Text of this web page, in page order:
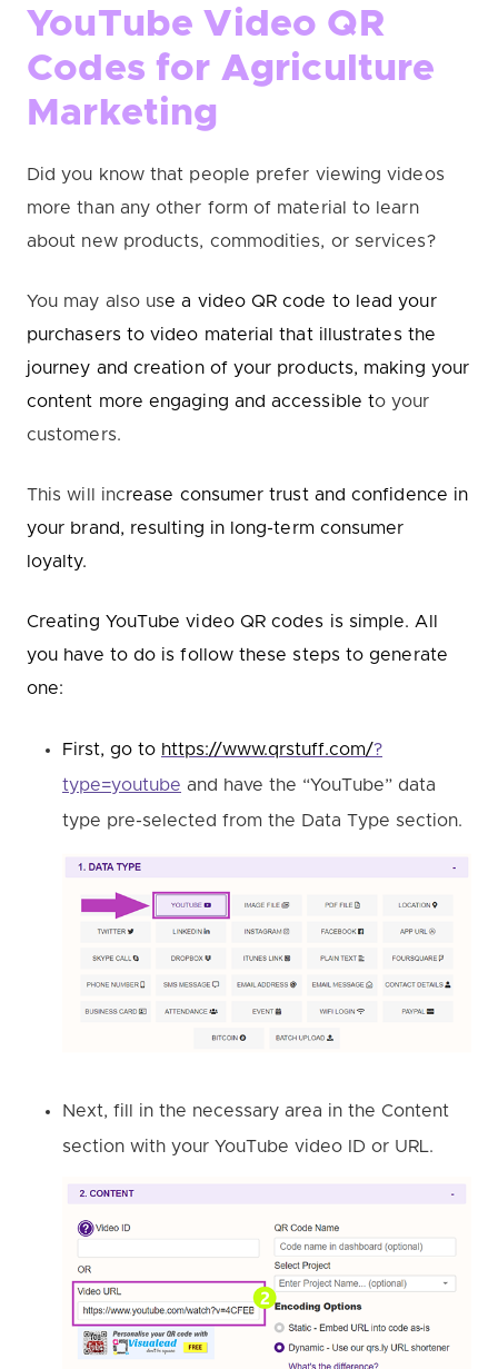
YouTube Video QR
Codes for Agriculture
Marketing
Did you know that people prefer viewing videos
more than any other form of material to learn
about new products, commodities, or services?
You may also use a video QR code to lead your
purchasers to video material that illustrates the
journey and creation of your products, making your
content more engaging and accessible to your
customers.
This will increase consumer trust and confidence in
your brand, resulting in long-term consumer
loyalty.
Creating YouTube video QR codes is simple. All
you have to do is follow these steps to generate
one:
First, go to https://www.qrstuff.com/?
type=youtube and have the “YouTube” data
type pre-selected from the Data Type section.
Next, fill in the necessary area in the Content
section with your YouTube video ID or URL.